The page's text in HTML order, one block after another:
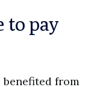
to pay
benefited from